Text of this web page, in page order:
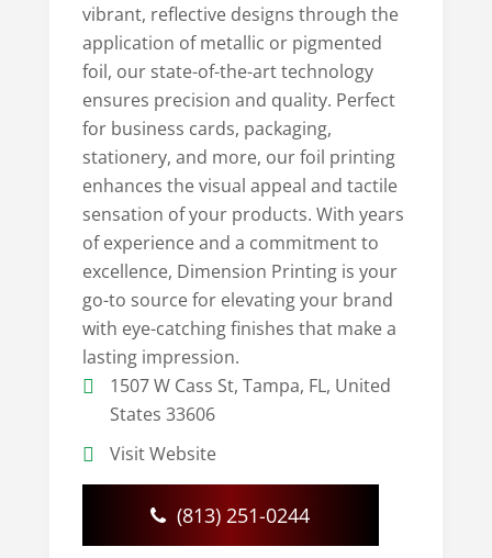
vibrant, reflective designs through the
application of metallic or pigmented
foil, our state-of-the-art technology
ensures precision and quality. Perfect
for business cards, packaging,
stationery, and more, our foil printing
enhances the visual appeal and tactile
sensation of your products. With years
of experience and a commitment to
excellence, Dimension Printing is your
go-to source for elevating your brand
with eye-catching finishes that make a
lasting impression.
1507 W Cass St, Tampa, FL, United
States 33606
Visit Website
(813) 251-0244